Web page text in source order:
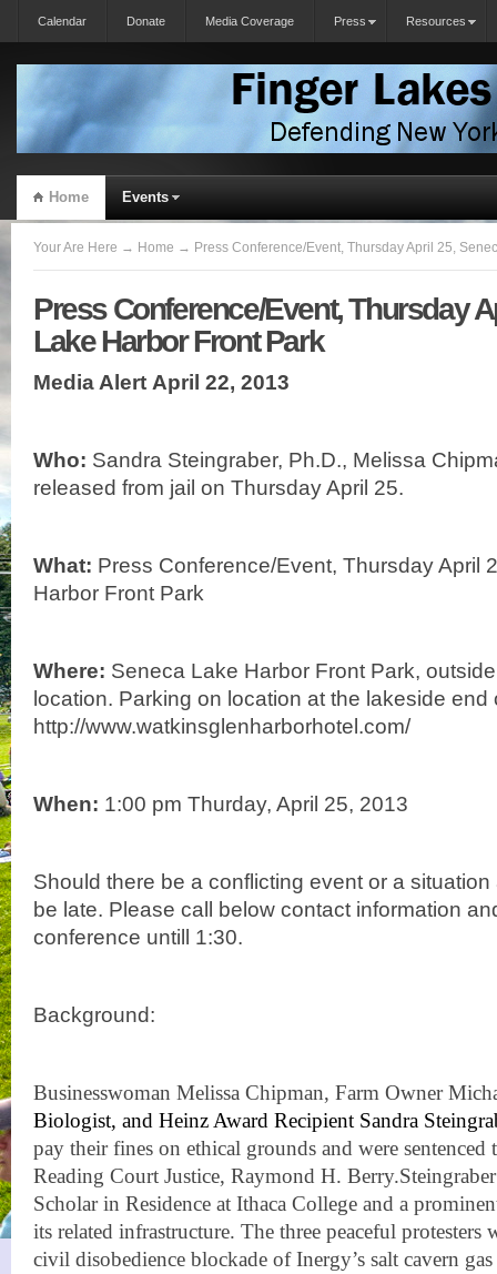
Calendar Donate Media Coverage Press Resources
Home Events
Your Are Here → Home → Press Conference/Event, Thursday April 25,
Press Conference/Event, Thursday
Lake Harbor Front Park
Media Alert April 22, 2013
Who: Sandra Steingraber, Ph.D., Melissa
released from jail on Thursday April 25.
What: Press Conference/Event, Thursday April
Harbor Front Park
Where: Seneca Lake Harbor Front Park,
location. Parking on location at the lakeside end
http://www.watkinsglenharborhotel.com/
When: 1:00 pm Thurday, April 25, 2013
Should there be a conflicting event or a
be late. Please call below contact information
conference untill 1:30.
Background:
Businesswoman Melissa Chipman, Farm Owner
Biologist, and Heinz Award Recipient Sandra
pay their fines on ethical grounds and were
Reading Court Justice, Raymond H. Berry.
Scholar in Residence at Ithaca College and a
its related infrastructure. The three peaceful protesters
civil disobedience blockade of Inergy’s salt cavern